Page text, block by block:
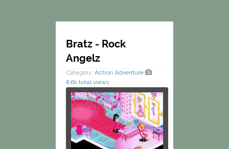
Bratz - Rock
Angelz
Category: Action Adventure
8.6k total views